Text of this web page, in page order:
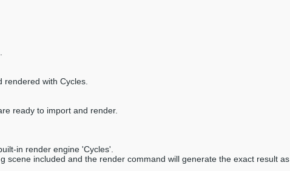
with Cycles.
ready to import and render.
in render engine 'Cycles'.
scene included and the render command will generate the exact result as